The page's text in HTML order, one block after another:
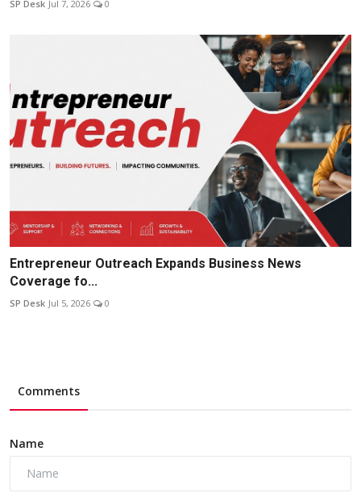
SP Desk Jul 7, 2026 0
Entrepreneur Outreach Expands Business News
Coverage fo...
SP Desk Jul 5, 2026 0
Comments
Name